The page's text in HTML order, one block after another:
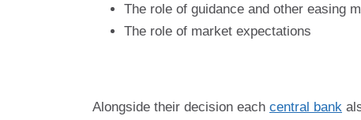
The role of guidance and other easing
The role of market expectations
Alongside their decision each central bank